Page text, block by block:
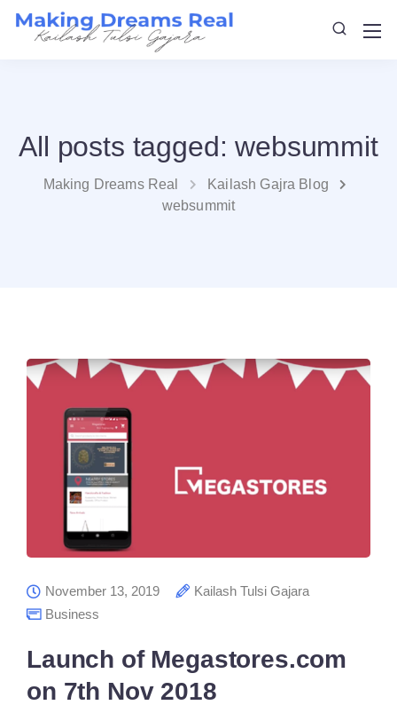
All posts tagged: websummit
Making Dreams Real
Kailash Gajra Blog
websummit
November 13, 2019
Kailash Tulsi Gajara
Business
Launch of Megastores.com
on 7th Nov 2018